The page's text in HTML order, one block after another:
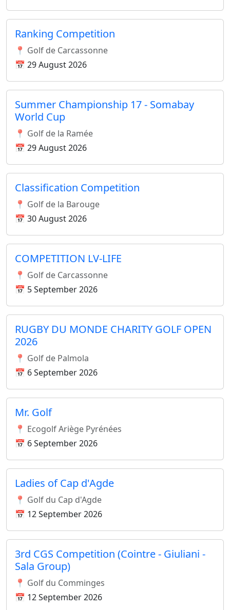
Ranking Competition
📍 Golf de Carcassonne
📅 29 August 2026
Summer Championship 17 - Somabay
World Cup
📍 Golf de la Ramée
📅 29 August 2026
Classification Competition
📍 Golf de la Barouge
📅 30 August 2026
COMPETITION LV-LIFE
📍 Golf de Carcassonne
📅 5 September 2026
RUGBY DU MONDE CHARITY GOLF OPEN
2026
📍 Golf de Palmola
📅 6 September 2026
Mr. Golf
📍 Ecogolf Ariège Pyrénées
📅 6 September 2026
Ladies of Cap d'Agde
📍 Golf du Cap d'Agde
📅 12 September 2026
3rd CGS Competition (Cointre - Giuliani -
Sala Group)
📍 Golf du Comminges
📅 12 September 2026